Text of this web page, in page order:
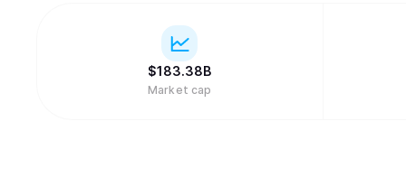
$183.38B
Market cap